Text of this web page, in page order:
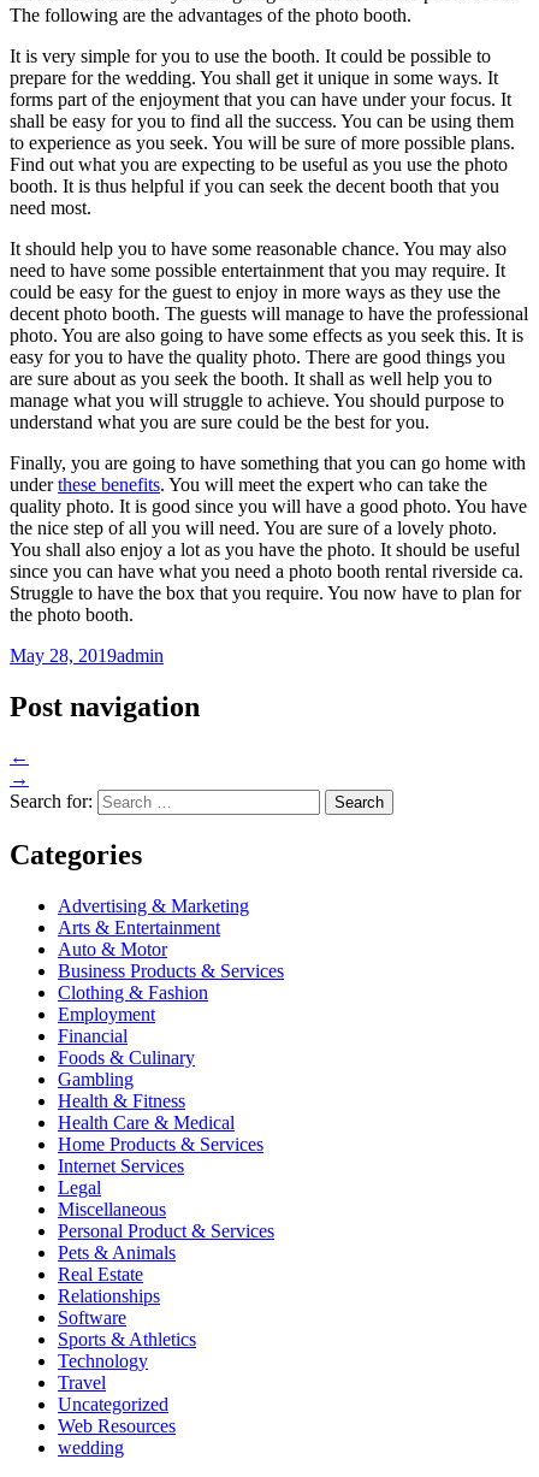
The following are the advantages of the photo booth.
It is very simple for you to use the booth. It could be possible to
prepare for the wedding. You shall get it unique in some ways. It
forms part of the enjoyment that you can have under your focus. It
shall be easy for you to find all the success. You can be using them
to experience as you seek. You will be sure of more possible plans.
Find out what you are expecting to be useful as you use the photo
booth. It is thus helpful if you can seek the decent booth that you
need most.
It should help you to have some reasonable chance. You may also
need to have some possible entertainment that you may require. It
could be easy for the guest to enjoy in more ways as they use the
decent photo booth. The guests will manage to have the professional
photo. You are also going to have some effects as you seek this. It is
easy for you to have the quality photo. There are good things you
are sure about as you seek the booth. It shall as well help you to
manage what you will struggle to achieve. You should purpose to
understand what you are sure could be the best for you.
Finally, you are going to have something that you can go home with
underthese benefits. You will meet the expert who can take the
quality photo. It is good since you will have a good photo. You have
the nice step of all you will need. You are sure of a lovely photo.
You shall also enjoy a lot as you have the photo. It should be useful
since you can have what you need a photo booth rental riverside ca.
Struggle to have the box that you require. You now have to plan for
the photo booth.
May 28, 2019admin
Post navigation
←
→
Search for:
Categories
Advertising & Marketing
Arts & Entertainment
Auto & Motor
Business Products & Services
Clothing & Fashion
Employment
Financial
Foods & Culinary
Gambling
Health & Fitness
Health Care & Medical
Home Products & Services
Internet Services
Legal
Miscellaneous
Personal Product & Services
Pets & Animals
Real Estate
Relationships
Software
Sports & Athletics
Technology
Travel
Uncategorized
Web Resources
wedding